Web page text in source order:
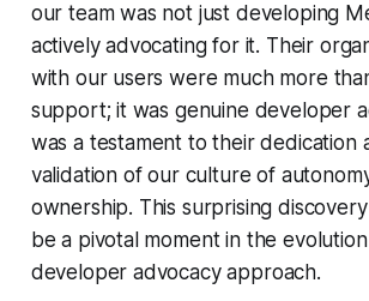
our team was not just developing
actively advocating for it. Their
with our users were much more
support; it was genuine developer
was a testament to their dedication
validation of our culture of
ownership. This surprising
be a pivotal moment in the
developer advocacy approach.